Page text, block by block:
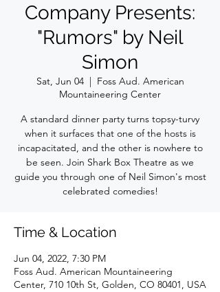
Company Presents:
"Rumors" by Neil
Simon
Sat, Jun 04
  |
Foss Aud. American
Mountaineering Center
A standard dinner party turns topsy-turvy
when it surfaces that one of the hosts is
incapacitated, and the other is nowhere to
be seen. Join Shark Box Theatre as we
guide you through one of Neil Simon's most
celebrated comedies!
Time & Location
Jun 04, 2022, 7:30 PM
Foss Aud. American Mountaineering
Center, 710 10th St, Golden, CO 80401, USA